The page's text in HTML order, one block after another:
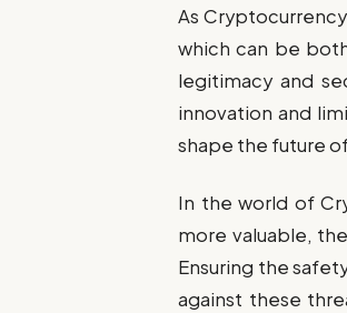
As
which can be
legitimacy and
innovation and
shape the future
In the world of
more valuable,
Ensuring the
against these